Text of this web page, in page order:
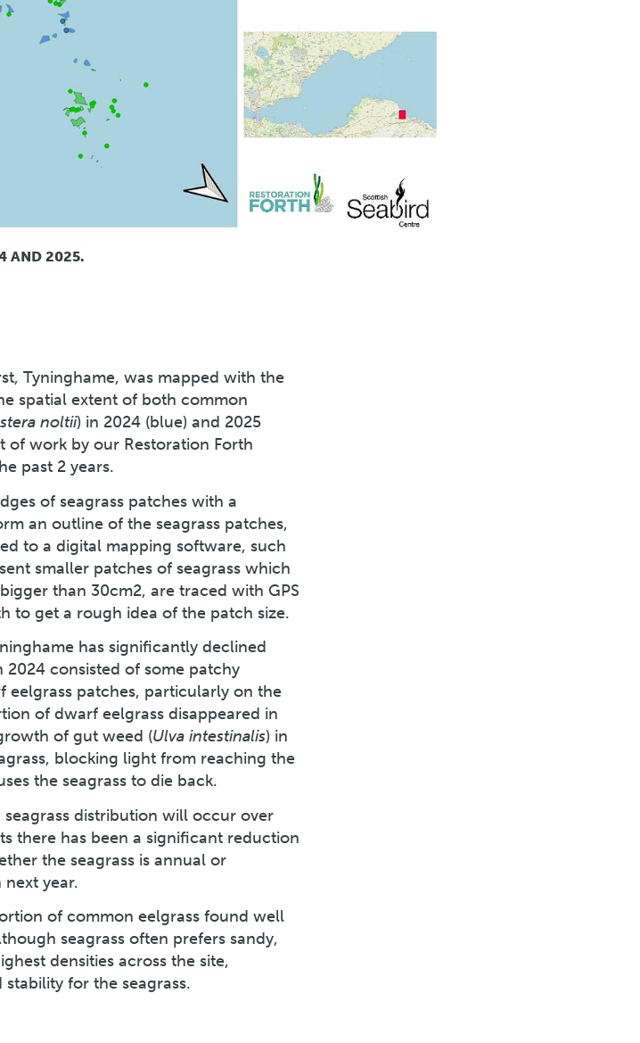
AND 2025.
Tyninghame, was mapped with the
spatial extent of both common
noltii) in 2024 (blue) and 2025
of work by our Restoration Forth
past 2 years.
of seagrass patches with a
an outline of the seagrass patches,
to a digital mapping software, such
smaller patches of seagrass which
than 30cm2, are traced with GPS
to get a rough idea of the patch size.
has significantly declined
consisted of some patchy
eelgrass patches, particularly on the
of dwarf eelgrass disappeared in
of gut weed (Ulva intestinalis) in
blocking light from reaching the
the seagrass to die back.
distribution will occur over
there has been a significant reduction
the seagrass is annual or
year.
of common eelgrass found well
seagrass often prefers sandy,
densities across the site,
for the seagrass.